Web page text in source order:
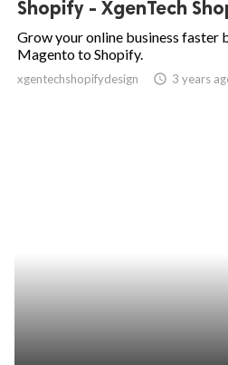
Shopify - XgenTech
Grow your online business
Magento to Shopify.
xgentechshopifydesign access_time 3 years